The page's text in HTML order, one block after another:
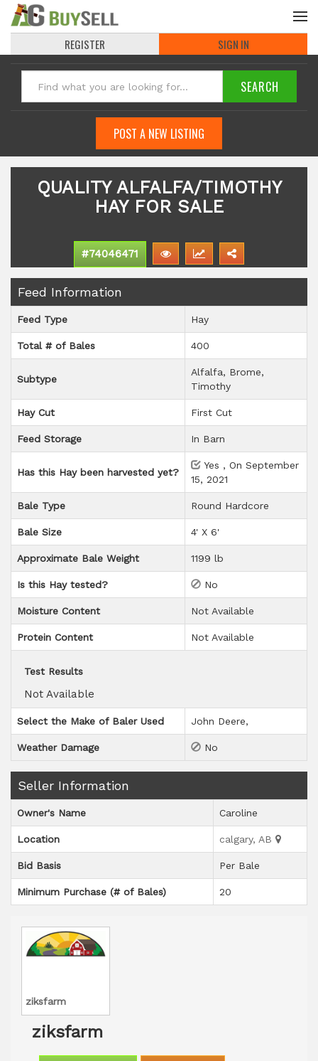
REGISTER SIGN IN
POST A NEW LISTING
QUALITY ALFALFA/TIMOTHY
HAY FOR SALE
#74046471
Feed Information
Feed Type Hay
Total # of Bales 400
Subtype
Alfalfa, Brome,
Timothy
Hay Cut First Cut
Feed Storage In Barn
Has this Hay been harvested yet?
Yes , On September
15, 2021
Bale Type Round Hardcore
Bale Size 4' X 6'
Approximate Bale Weight 1199 lb
Is this Hay tested? No
Moisture Content Not Available
Protein Content Not Available
Test Results
Not Available
Select the Make of Baler Used John Deere
Weather Damage No
Seller Information
Owner's Name Caroline
Location calgary, AB
Bid Basis Per Bale
Minimum Purchase (# of Bales) 20
ziksfarm
ziksfarm